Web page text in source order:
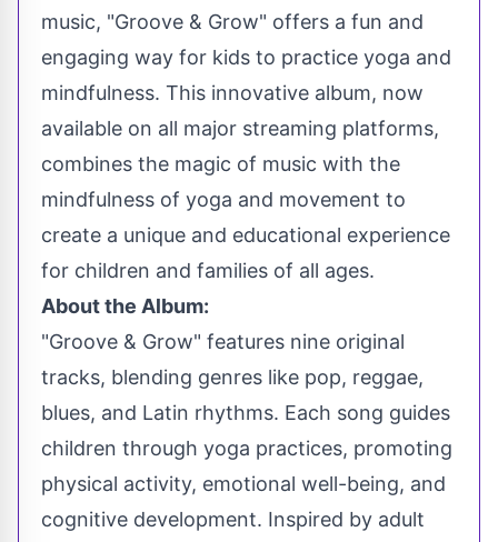
music, "Groove & Grow" offers a fun and
engaging way for kids to practice yoga and
mindfulness. This innovative album, now
available on all major streaming platforms,
combines the magic of music with the
mindfulness of yoga and movement to
create a unique and educational experience
for children and families of all ages.
About the Album:
"Groove & Grow" features nine original
tracks, blending genres like pop, reggae,
blues, and Latin rhythms. Each song guides
children through yoga practices, promoting
physical activity, emotional well-being, and
cognitive development. Inspired by adult